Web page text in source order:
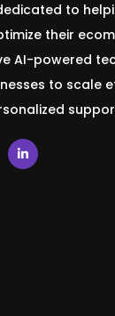
to
their
AI-powered
to scale